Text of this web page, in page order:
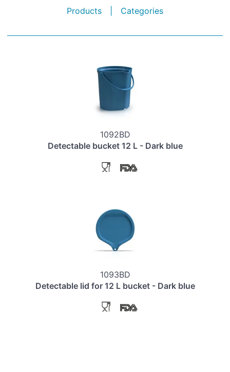
Products Categories
1092BD
Detectable bucket 12 L - Dark blue
1093BD
Detectable lid for 12 L bucket - Dark blue